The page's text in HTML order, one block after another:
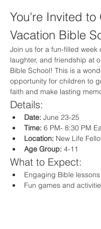
You're Invited to
Vacation Bible
Join us for a fun-filled week
laughter, and friendship at
Bible School! This is a
opportunity for children to
faith and make lasting
Details:
Date: June 23-25
Time: 6 PM- 8:30 PM
Location: New Life
Age Group: 4-11
What to Expect:
Engaging Bible lessons
Fun games and